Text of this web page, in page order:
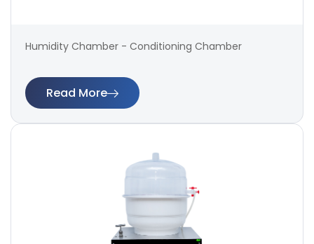
Humidity Chamber - Conditioning Chamber
Read More